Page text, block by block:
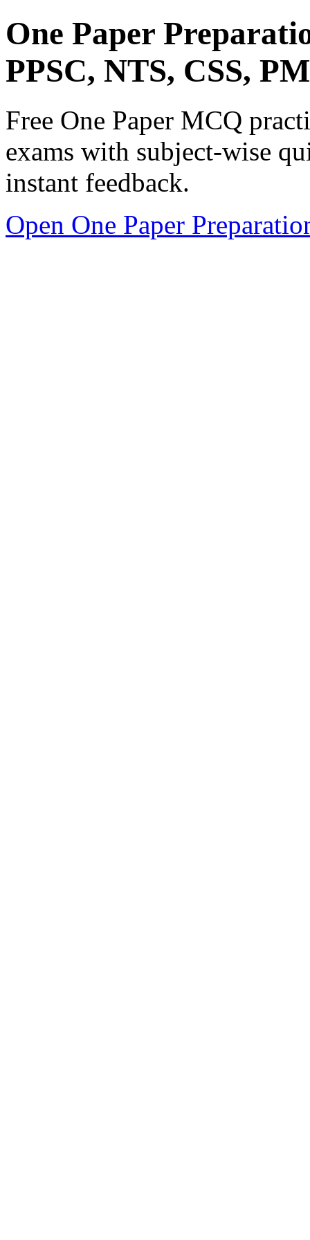
One Paper
PPSC, NTS, CSS,
Free One Paper MCQ
exams with subject-wise
instant feedback.
Open One Paper